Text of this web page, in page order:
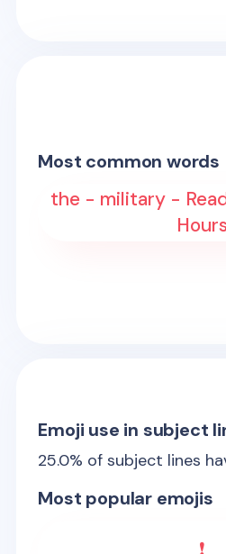
Most common words
the - military -
Hours
Emoji use in subject
25.0% of subject lines
Most popular emojis